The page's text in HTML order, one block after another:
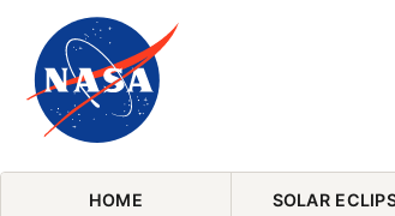
Skip Navigation (press 2)
HOME SOLAR